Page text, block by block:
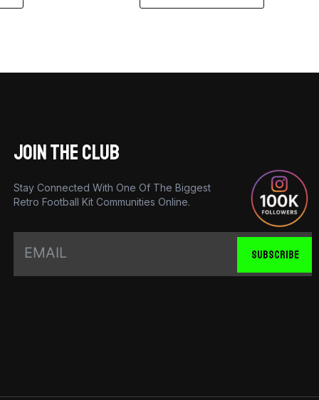
JOIN THE CLUB
Stay Connected With One Of The Biggest
Retro Football Kit Communities Online.
SUBSCRIBE